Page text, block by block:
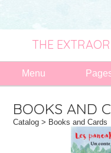
THE
Menu
BOOKS AND
Catalog > Books and Cards